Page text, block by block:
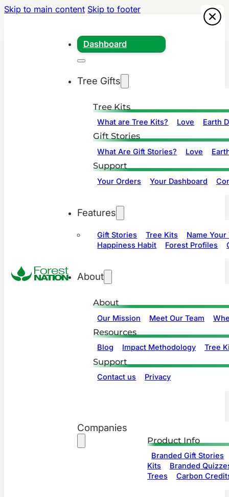
Skip to main content Skip to footer
Dashboard
Tree Gifts
Tree Kits
What are Tree Kits? Love Earth
Gift Stories
What Are Gift Stories? Love
Support
Your Orders Your Dashboard
Features
Gift Stories Tree Kits
Name Your
Happiness Habit
Forest Profiles
About
About
Our Mission Meet Our Team
Resources
Blog Impact Methodology Tree
Support
Contact us Privacy
Companies
Product Info
Branded Gift Stories
Kits
Branded
Trees
Carbon